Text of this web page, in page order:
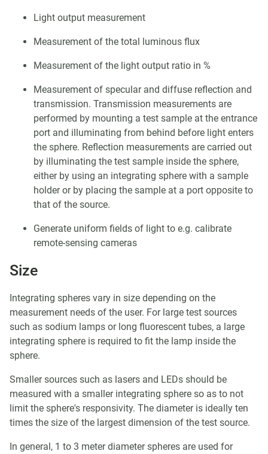
Light output measurement
Measurement of the total luminous flux
Measurement of the light output ratio in %
Measurement of specular and diffuse reflection and
transmission. Transmission measurements are
performed by mounting a test sample at the entrance
port and illuminating from behind before light enters
the sphere. Reflection measurements are carried out
by illuminating the test sample inside the sphere,
either by using an integrating sphere with a sample
holder or by placing the sample at a port opposite to
that of the source.
Generate uniform fields of light to e.g. calibrate
remote-sensing cameras
Size
Integrating spheres vary in size depending on the
measurement needs of the user. For large test sources
such as sodium lamps or long fluorescent tubes, a large
integrating sphere is required to fit the lamp inside the
sphere.
Smaller sources such as lasers and LEDs should be
measured with a smaller integrating sphere so as to not
limit the sphere's responsivity. The diameter is ideally ten
times the size of the largest dimension of the test source.
In general, 1 to 3 meter diameter spheres are used for